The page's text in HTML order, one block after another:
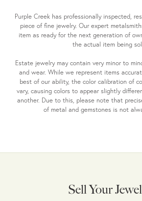
Purple Creek has professionally inspected,
piece of fine jewelry. Our expert
item as ready for the next generation of
the actual item being
Estate jewelry may contain very minor to
and wear. While we represent items
best of our ability, the color calibration of
vary, causing colors to appear slightly
another. Due to this, please note that
of metal and gemstones is not
Sell Your